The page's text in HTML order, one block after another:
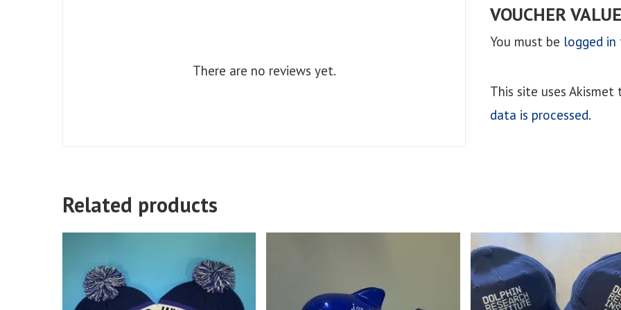
There are no reviews yet.
VOUCHER
You must be logged in
This site uses
data is processed.
Related products